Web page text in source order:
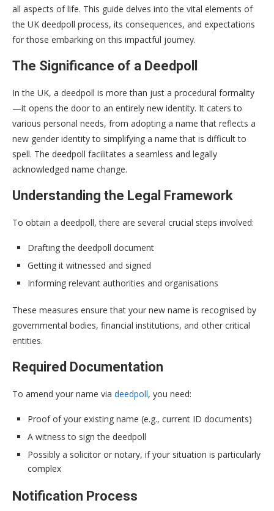
all aspects of life. This guide delves into the vital elements of
the UK deedpoll process, its consequences, and expectations
for those embarking on this impactful journey.
The Significance of a Deedpoll
In the UK, a deedpoll is more than just a procedural formality
—it opens the door to an entirely new identity. It caters to
various personal needs, from adopting a name that reflects a
new gender identity to simplifying a name that is difficult to
spell. The deedpoll facilitates a seamless and legally
acknowledged name change.
Understanding the Legal Framework
To obtain a deedpoll, there are several crucial steps involved:
Drafting the deedpoll document
Getting it witnessed and signed
Informing relevant authorities and organisations
These measures ensure that your new name is recognised by
governmental bodies, financial institutions, and other critical
entities.
Required Documentation
To amend your name via deedpoll, you need:
Proof of your existing name (e.g., current ID documents)
A witness to sign the deedpoll
Possibly a solicitor or notary, if your situation is particularly
complex
Notification Process